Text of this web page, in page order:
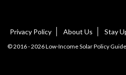
Privacy Policy About Us Stay
© 2016 - 2026 Low-Income Solar Policy